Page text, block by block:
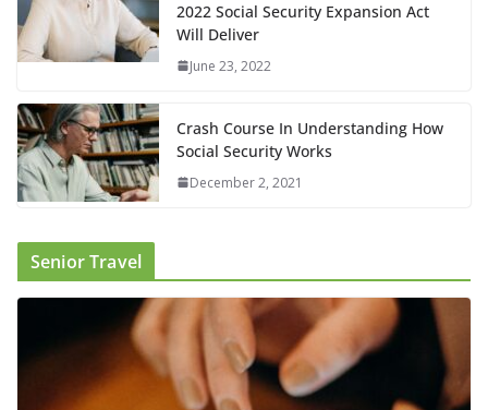
2022 Social Security Expansion Act
Will Deliver
June 23, 2022
Crash Course In Understanding How
Social Security Works
December 2, 2021
Senior Travel